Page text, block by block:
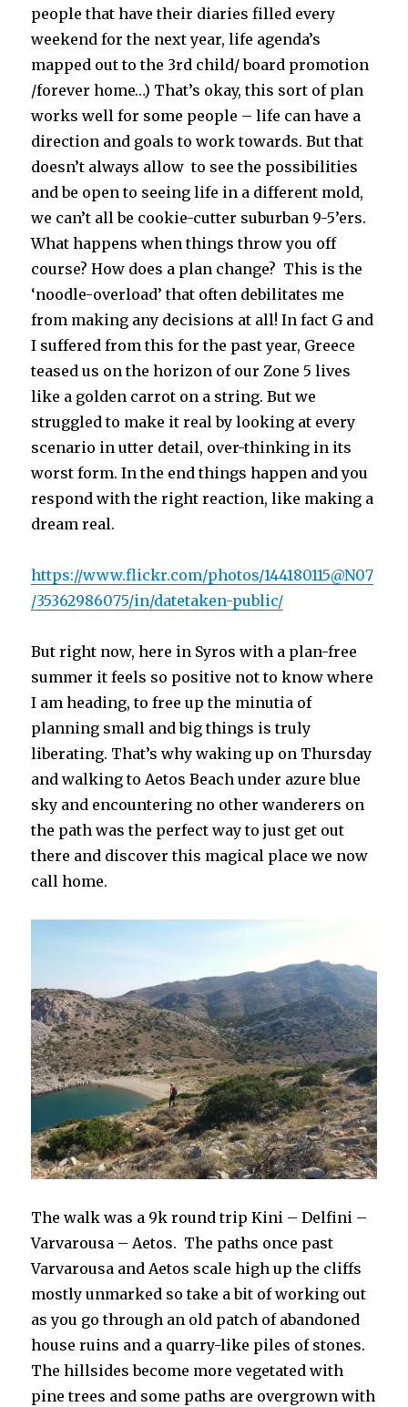
people that have their diaries filled every
weekend for the next year, life agenda’s
mapped out to the 3rd child/ board promotion
/forever home…) That’s okay, this sort of plan
works well for some people – life can have a
direction and goals to work towards. But that
doesn’t always allow to see the possibilities
and be open to seeing life in a different mold,
we can’t all be cookie-cutter suburban 9-5’ers.
What happens when things throw you off
course? How does a plan change? This is the
‘noodle-overload’ that often debilitates me
from making any decisions at all! In fact G and
I suffered from this for the past year, Greece
teased us on the horizon of our Zone 5 lives
like a golden carrot on a string. But we
struggled to make it real by looking at every
scenario in utter detail, over-thinking in its
worst form. In the end things happen and you
respond with the right reaction, like making a
dream real.
https://www.flickr.com/photos/144180115@N07
/35362986075/in/datetaken-public/
But right now, here in Syros with a plan-free
summer it feels so positive not to know where
I am heading, to free up the minutia of
planning small and big things is truly
liberating. That’s why waking up on Thursday
and walking to Aetos Beach under azure blue
sky and encountering no other wanderers on
the path was the perfect way to just get out
there and discover this magical place we now
call home.
The walk was a 9k round trip Kini – Delfini –
Varvarousa – Aetos. The paths once past
Varvarousa and Aetos scale high up the cliffs
mostly unmarked so take a bit of working out
as you go through an old patch of abandoned
house ruins and a quarry-like piles of stones.
The hillsides become more vegetated with
pine trees and some paths are overgrown with